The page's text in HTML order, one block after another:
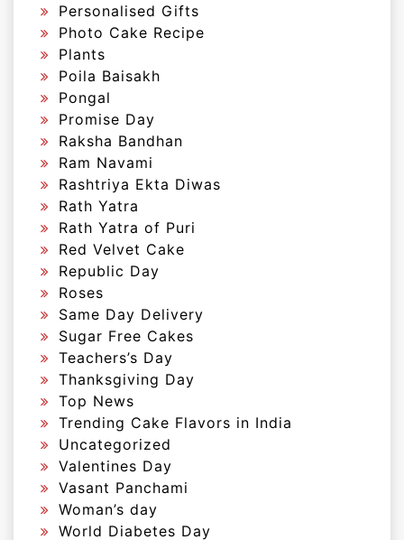
Personalised Gifts
Photo Cake Recipe
Plants
Poila Baisakh
Pongal
Promise Day
Raksha Bandhan
Ram Navami
Rashtriya Ekta Diwas
Rath Yatra
Rath Yatra of Puri
Red Velvet Cake
Republic Day
Roses
Same Day Delivery
Sugar Free Cakes
Teachers’s Day
Thanksgiving Day
Top News
Trending Cake Flavors in India
Uncategorized
Valentines Day
Vasant Panchami
Woman’s day
World Diabetes Day